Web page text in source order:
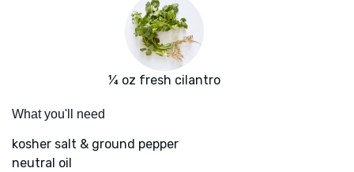
¼ oz fresh cilantro
What you'll need
kosher salt & ground pepper
neutral oil